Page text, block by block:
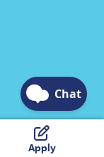
Apply